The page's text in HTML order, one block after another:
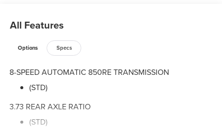
All Features
Options Specs
8-SPEED AUTOMATIC 850RE TRANSMISSION
(STD)
3.73 REAR AXLE RATIO
(STD)